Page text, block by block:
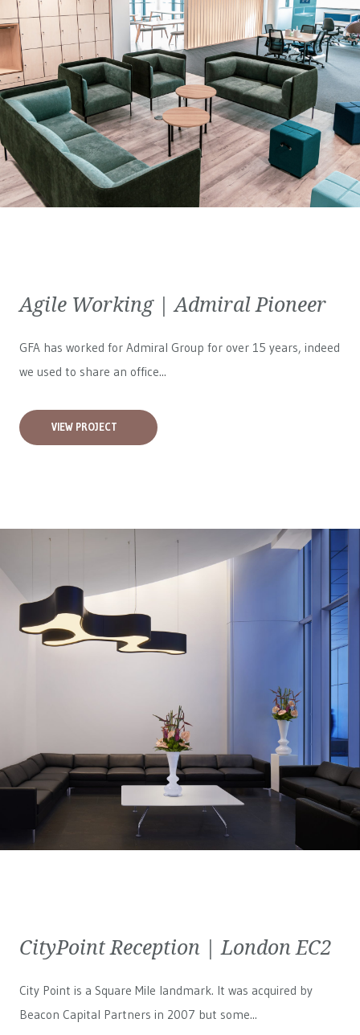
Agile Working | Admiral Pioneer
GFA has worked for Admiral Group for over 15 years, indeed
we used to share an office...
VIEW PROJECT
CityPoint Reception | London EC2
City Point is a Square Mile landmark. It was acquired by
Beacon Capital Partners in 2007 but some...